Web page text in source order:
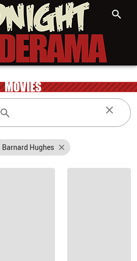
MOVIES
Barnard Hughes